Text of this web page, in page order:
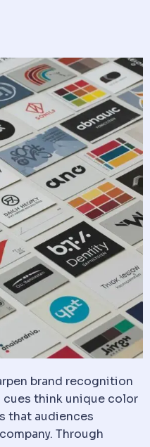
brand recognition
think unique color
that audiences
Through